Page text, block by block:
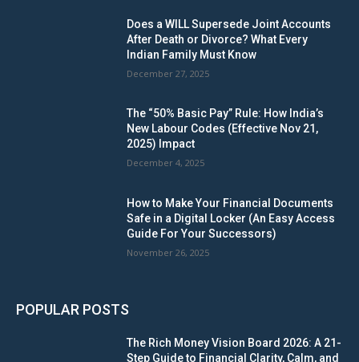
Does a WILL Supersede Joint Accounts
After Death or Divorce? What Every
Indian Family Must Know
December 27, 2025
The “50% Basic Pay” Rule: How India’s
New Labour Codes (Effective Nov 21,
2025) Impact
December 4, 2025
How to Make Your Financial Documents
Safe in a Digital Locker (An Easy Access
Guide For Your Successors)
November 26, 2025
POPULAR POSTS
The Rich Money Vision Board 2026: A 21-
Step Guide to Financial Clarity, Calm, and